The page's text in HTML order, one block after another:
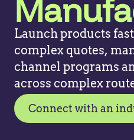
Launch products
complex quotes,
channel programs
across complex
Connect with an